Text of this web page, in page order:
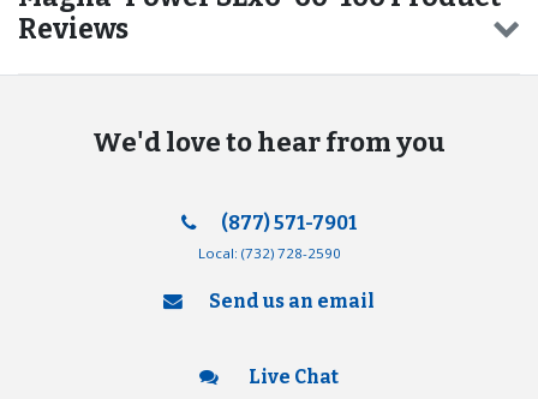
Reviews
We'd love to hear from you
(877) 571-7901
Local: (732) 728-2590
Send us an email
Live Chat